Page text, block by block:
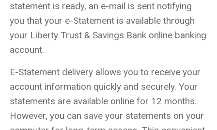
statement is ready, an e-mail is sent notifying
you that your e-Statement is available through
your Liberty Trust & Savings Bank online banking
account.
E-Statement delivery allows you to receive your
account information quickly and securely. Your
statements are available online for 12 months.
However, you can save your statements on your